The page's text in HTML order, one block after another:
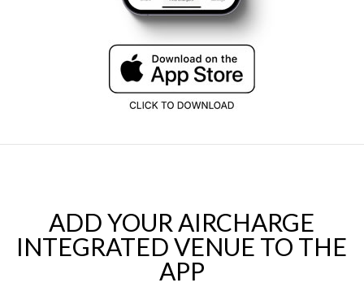
ADD YOUR AIRCHARGE
INTEGRATED VENUE TO THE
APP